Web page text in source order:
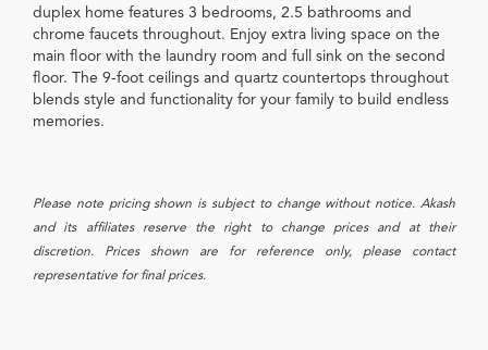
duplex home features 3 bedrooms, 2.5 bathrooms and
chrome faucets throughout. Enjoy extra living space on the
main floor with the laundry room and full sink on the second
floor. The 9-foot ceilings and quartz countertops throughout
blends style and functionality for your family to build endless
memories.
Please note pricing shown is subject to change without notice. Akash
and its affiliates reserve the right to change prices and at their
discretion. Prices shown are for reference only, please contact
representative for final prices.